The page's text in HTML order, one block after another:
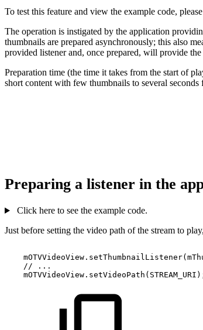
To test this feature and view the example code,
The operation is instigated by the application
thumbnails are prepared asynchronously; this also
provided listener and, once prepared, will provide
Preparation time (the time it takes from the start of
short content with few thumbnails to several
Preparing a listener in the
Click here to see the example code.
Just before setting the video path of the stream to
mOTVVideoView . setThumbnailListener(
//
...
mOTVVideoView . setVideoPath ( STREAM_URI )